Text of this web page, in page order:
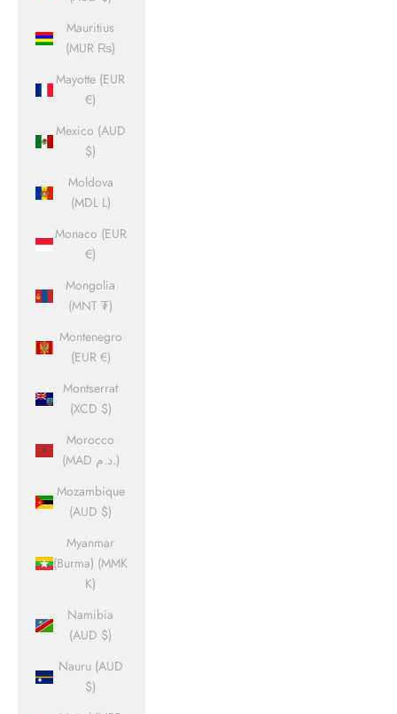
Mauritius
(MUR ₨)
Mayotte (EUR
€)
Mexico (AUD
$)
Moldova
(MDL L)
Monaco (EUR
€)
Mongolia
(MNT ₮)
Montenegro
(EUR €)
Montserrat
(XCD $)
Morocco
(MAD د.م.)
Mozambique
(AUD $)
Myanmar
(Burma) (MMK
K)
Namibia
(AUD $)
Nauru (AUD
$)